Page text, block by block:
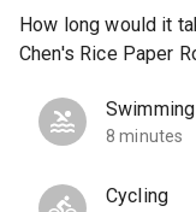
How long would it
Chen's Rice Paper
Swimming
8 minutes
Cycling